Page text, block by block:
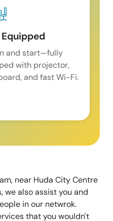
and start—fully
with projector,
and fast Wi-Fi.
near Huda City Centre
we also assist you and
in our netwrok.
that you wouldn't